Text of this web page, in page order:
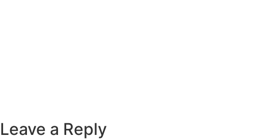
Leave a Reply